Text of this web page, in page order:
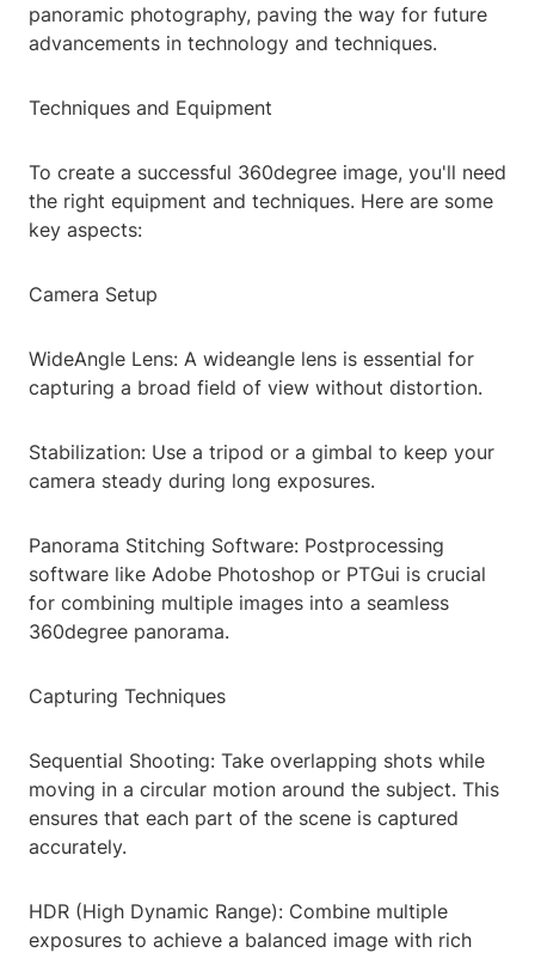
panoramic photography, paving the way for future
advancements in technology and techniques.
Techniques and Equipment
To create a successful 360degree image, you'll need
the right equipment and techniques. Here are some
key aspects:
Camera Setup
WideAngle Lens: A wideangle lens is essential for
capturing a broad field of view without distortion.
Stabilization: Use a tripod or a gimbal to keep your
camera steady during long exposures.
Panorama Stitching Software: Postprocessing
software like Adobe Photoshop or PTGui is crucial
for combining multiple images into a seamless
360degree panorama.
Capturing Techniques
Sequential Shooting: Take overlapping shots while
moving in a circular motion around the subject. This
ensures that each part of the scene is captured
accurately.
HDR (High Dynamic Range): Combine multiple
exposures to achieve a balanced image with rich